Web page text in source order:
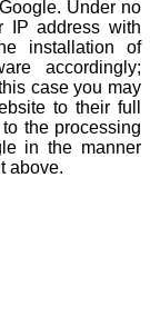
Under no
IP address with
installation of
accordingly;
case you may
to their full
the processing
in the manner
above.